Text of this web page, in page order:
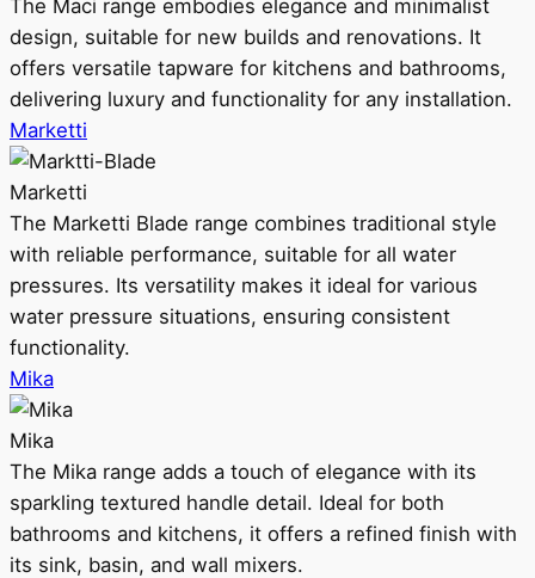
The Maci range embodies elegance and minimalist
design, suitable for new builds and renovations. It
offers versatile tapware for kitchens and bathrooms,
delivering luxury and functionality for any installation.
Marketti
Marketti
The Marketti Blade range combines traditional style
with reliable performance, suitable for all water
pressures. Its versatility makes it ideal for various
water pressure situations, ensuring consistent
functionality.
Mika
Mika
The Mika range adds a touch of elegance with its
sparkling textured handle detail. Ideal for both
bathrooms and kitchens, it offers a refined finish with
its sink, basin, and wall mixers.